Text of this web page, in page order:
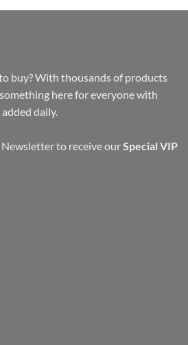
buy? With thousands of products
here for everyone with
daily.
to receive ourSpecial VIP